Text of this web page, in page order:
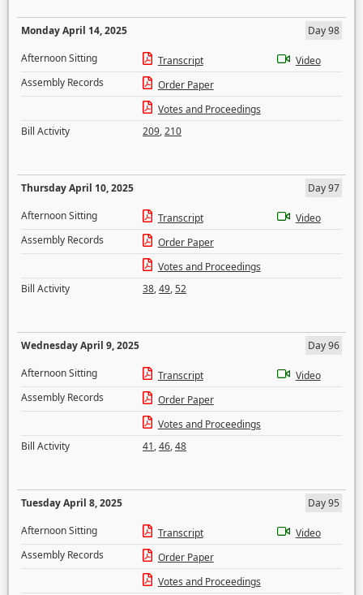
Monday April 14, 2025
Day 98
Afternoon Sitting
Transcript
Video
Assembly Records
Order Paper
Votes and Proceedings
Bill Activity
209,210
Thursday April 10, 2025
Day 97
Afternoon Sitting
Transcript
Video
Assembly Records
Order Paper
Votes and Proceedings
Bill Activity
38,49,52
Wednesday April 9, 2025
Day 96
Afternoon Sitting
Transcript
Video
Assembly Records
Order Paper
Votes and Proceedings
Bill Activity
41,46,48
Tuesday April 8, 2025
Day 95
Afternoon Sitting
Transcript
Video
Assembly Records
Order Paper
Votes and Proceedings